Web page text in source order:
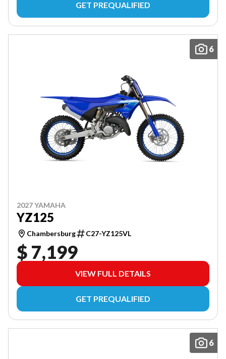
GET PREQUALIFIED
6
2027 YAMAHA
YZ125
Chambersburg C27-YZ125VL
$ 7,199
VIEW FULL DETAILS
GET PREQUALIFIED
6